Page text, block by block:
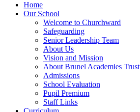
Home
Our School
Welcome to Churchward
Safeguarding
Senior Leadership Team
About Us
Vision and Mission
About Brunel Academies Trust
Admissions
School Evaluation
Pupil Premium
Staff Links